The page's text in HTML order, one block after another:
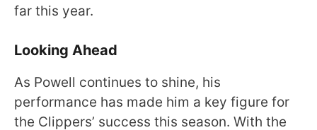
far this year.
Looking Ahead
As Powell continues to shine, his
performance has made him a key figure for
the Clippers’ success this season. With the